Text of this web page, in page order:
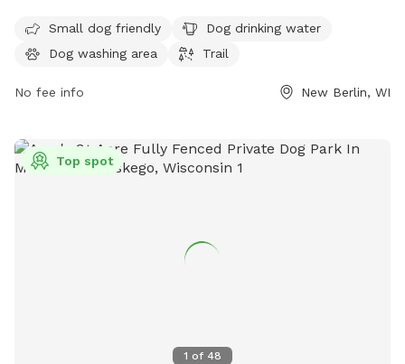
week, making it convenient for dog owners to visit.
Small dog friendly
Dog drinking water
Dog washing area
Trail
No fee info New Berlin, WI
1 of 48
Top spot